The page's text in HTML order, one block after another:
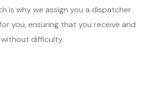
is why we assign you a dispatcher
you, ensuring that you receive and
difficulty.